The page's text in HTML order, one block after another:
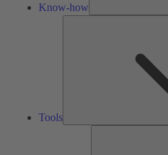
Know-how
Tools